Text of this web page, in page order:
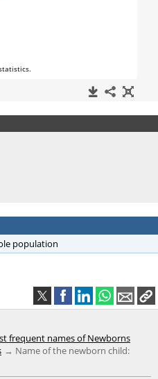
population
frequent names of Newborns
Name of the newborn child: